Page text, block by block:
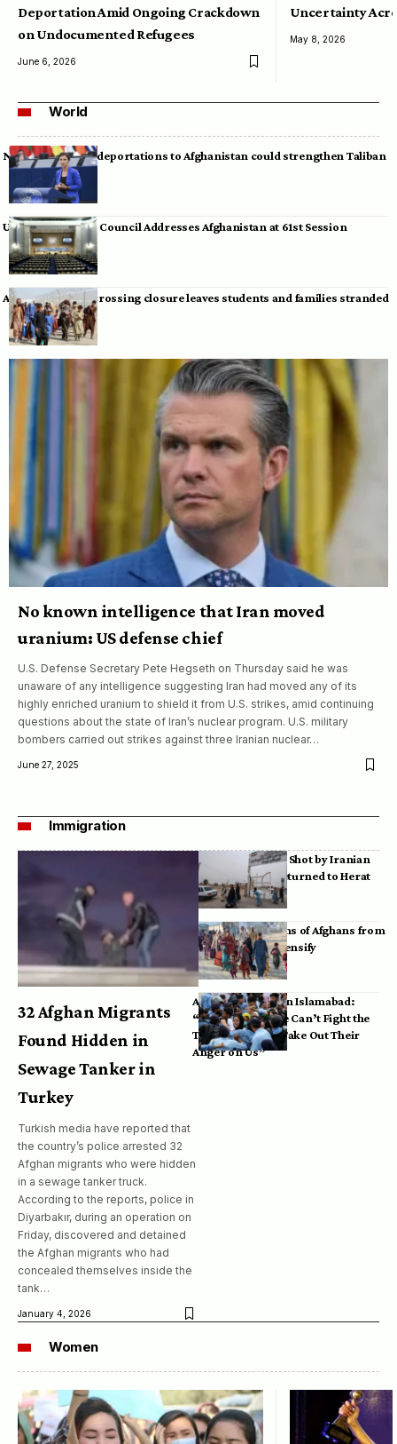
Deportation Amid Ongoing Crackdown
on Undocumented Refugees
June 6, 2026
Uncertainty
May 8, 2026
World
Neumann warns deportations to Afghanistan could strengthen Taliban
UN Human Rights Council Addresses Afghanistan at 61st Session
Afghan-Pakistan crossing closure leaves students and families stranded
No known intelligence that Iran moved
uranium: US defense chief
U.S. Defense Secretary Pete Hegseth on Thursday said he was
unaware of any intelligence suggesting Iran had moved any of its
highly enriched uranium to shield it from U.S. strikes, amid continuing
questions about the state of Iran’s nuclear program. U.S. military
bombers carried out strikes against three Iranian nuclear…
June 27, 2025
Immigration
32 Afghan Migrants
Found Hidden in
Sewage Tanker in
Turkey
Turkish media have reported that
the country’s police arrested 32
Afghan migrants who were hidden
in a sewage tanker truck.
According to the reports, police in
Diyarbakır, during an operation on
Friday, discovered and detained
the Afghan migrants who had
concealed themselves inside the
tank…
January 4, 2026
Bodies of Afghans Shot by Iranian
Border Guards Returned to Herat
Mass Deportations of Afghans from
Iran, Pakistan Intensify
Afghan Refugees in Islamabad:
“Pakistan’s Police Can’t Fight the
Taliban, So They Take Out Their
Anger on Us”
Women